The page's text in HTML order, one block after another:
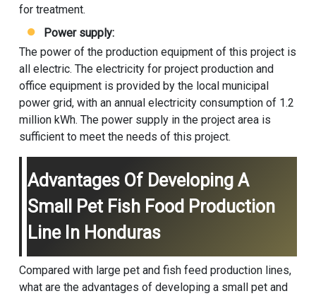
for treatment.
Power supply:
The power of the production equipment of this project is
all electric. The electricity for project production and
office equipment is provided by the local municipal
power grid, with an annual electricity consumption of 1.2
million kWh. The power supply in the project area is
sufficient to meet the needs of this project.
Advantages Of Developing A
Small Pet Fish Food Production
Line In Honduras
Compared with large pet and fish feed production lines,
what are the advantages of developing a small pet and